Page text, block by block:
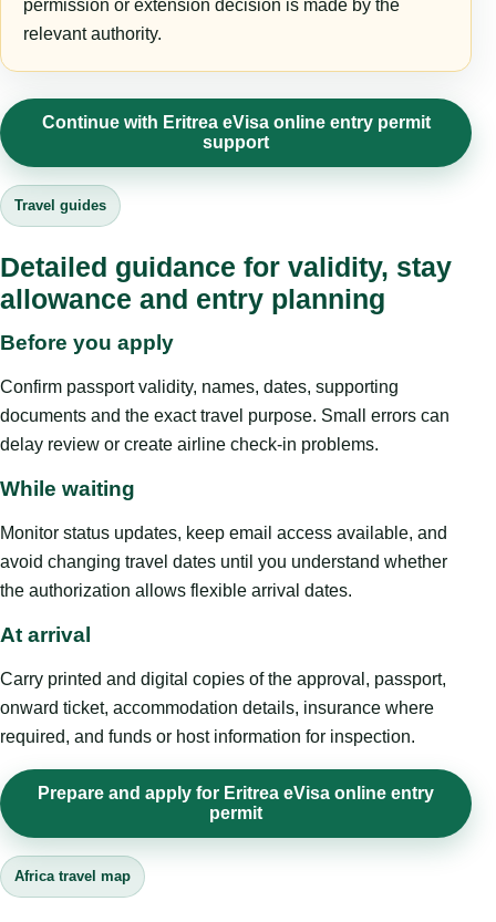
permission or extension decision is made by the
relevant authority.
Continue with Eritrea eVisa online entry permit
support
Travel guides
Detailed guidance for validity, stay
allowance and entry planning
Before you apply
Confirm passport validity, names, dates, supporting
documents and the exact travel purpose. Small errors can
delay review or create airline check-in problems.
While waiting
Monitor status updates, keep email access available, and
avoid changing travel dates until you understand whether
the authorization allows flexible arrival dates.
At arrival
Carry printed and digital copies of the approval, passport,
onward ticket, accommodation details, insurance where
required, and funds or host information for inspection.
Prepare and apply for Eritrea eVisa online entry
permit
Africa travel map